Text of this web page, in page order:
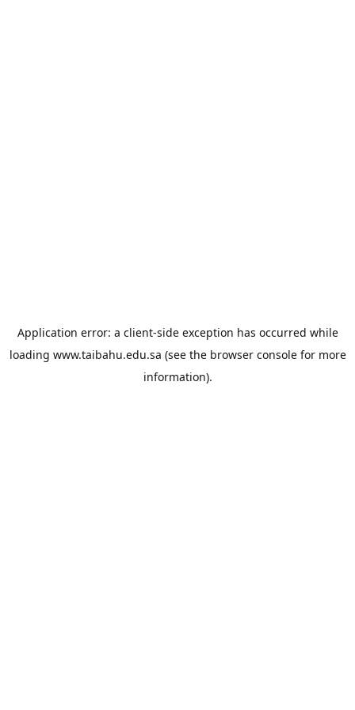
Application error: a client-side exception has occurred while
loading www.taibahu.edu.sa (see the browser consolefor more
information).